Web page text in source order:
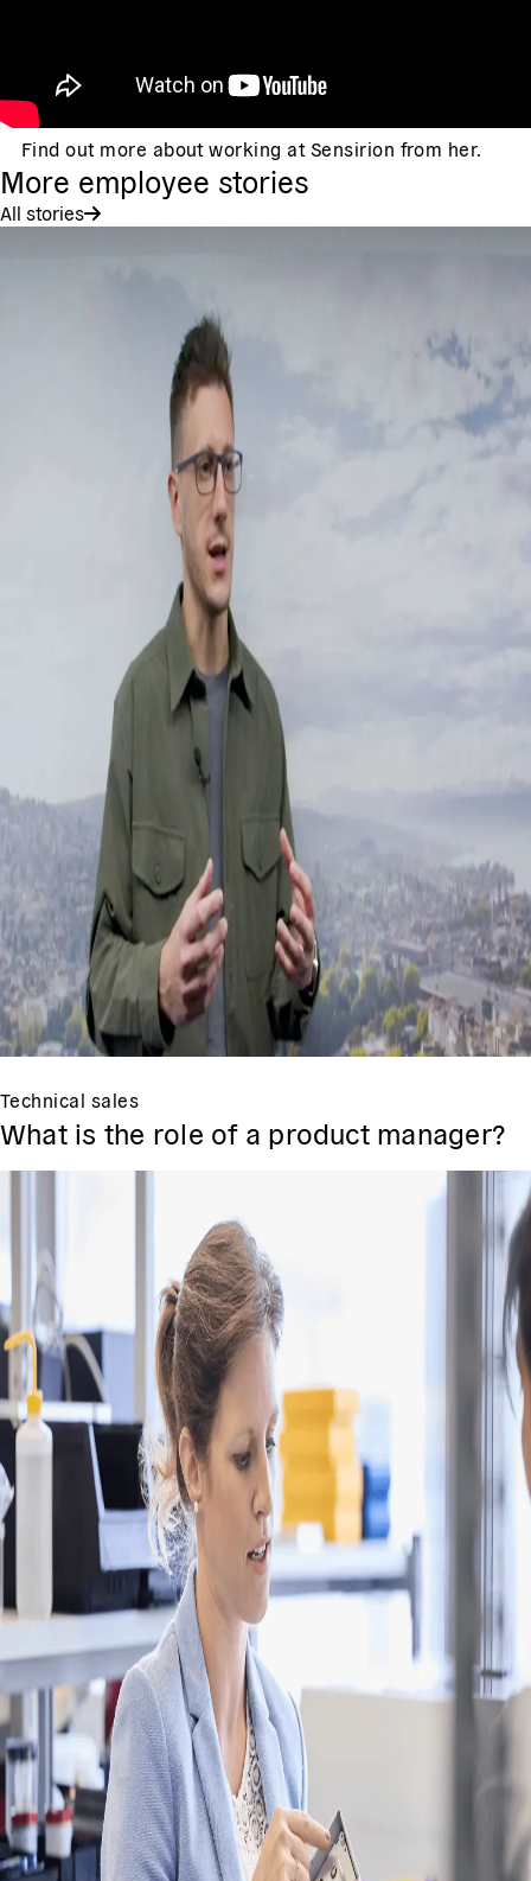
Find out more about working at Sensirion from her.
More employee stories
All stories
Technical sales
What is the role of a product manager?